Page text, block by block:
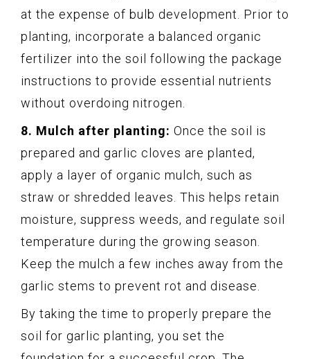
at the expense of bulb development. Prior to
planting, incorporate a balanced organic
fertilizer into the soil following the package
instructions to provide essential nutrients
without overdoing nitrogen.
8. Mulch after planting: Once the soil is
prepared and garlic cloves are planted,
apply a layer of organic mulch, such as
straw or shredded leaves. This helps retain
moisture, suppress weeds, and regulate soil
temperature during the growing season.
Keep the mulch a few inches away from the
garlic stems to prevent rot and disease.
By taking the time to properly prepare the
soil for garlic planting, you set the